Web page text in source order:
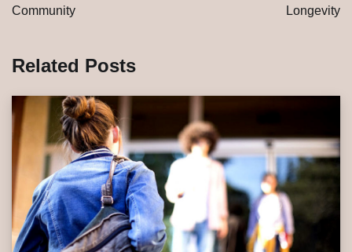
Community
Longevity
Related Posts